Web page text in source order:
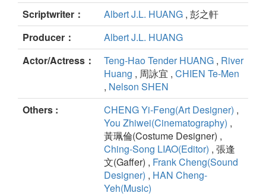
Scriptwriter：
Albert J.L. HUANG , 彭之軒
Producer：
Albert J.L. HUANG
Actor/Actress：
Teng-Hao Tender HUANG , River
Huang , 周詠宜 , CHIEN Te-Men
, Nelson SHEN
Others :
CHENG Yi-Feng(Art Designer) ,
You Zhiwei(Cinematography) ,
黃珮倫(Costume Designer) ,
Ching-Song LIAO(Editor) , 張逢
文(Gaffer) , Frank Cheng(Sound
Designer) , HAN Cheng-
Yeh(Music)